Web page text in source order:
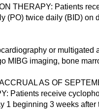
THERAPY: Patients
(PO) twice daily (BID) on
or
MIBG imaging, bone
AS OF
Patients receive
1 beginning 3 weeks